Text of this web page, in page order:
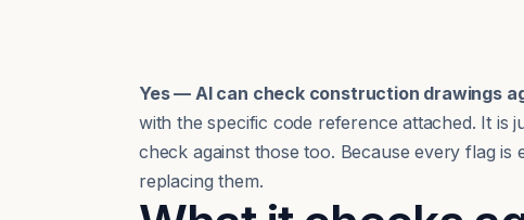
Yes — AI can check construction drawings
with the specific code reference attached. It is
check against those too. Because every flag
replacing them.